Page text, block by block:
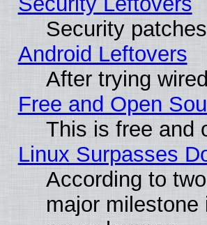
Security
Android Leftovers
After trying
Free and Open
This is free and
Linux Surpasses
According to
major